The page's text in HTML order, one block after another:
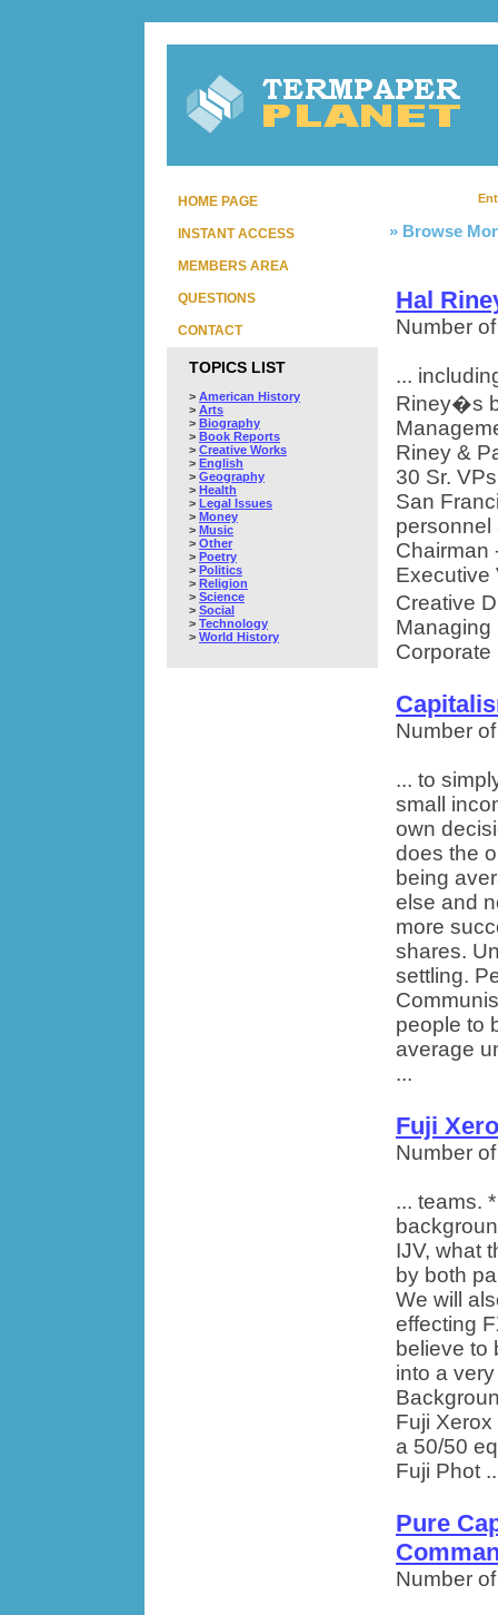
HOME PAGE
INSTANT ACCESS
MEMBERS AREA
QUESTIONS
CONTACT
TOPICS LIST
> American History
> Arts
> Biography
> Book Reports
> Creative Works
> English
> Geography
> Health
> Legal Issues
> Money
> Music
> Other
> Poetry
> Politics
> Religion
> Science
> Social
> Technology
> World History
» Browse
Hal
Number
...
Riney�s
Riney &
30 Sr.
San
personnel
Chairman
Executive
Creative
Managing
Corporate
Number
... to
small
own
does the
being
else and
more
shares.
settling.
people to
average
...
Fuji
Number
... teams.
IJV, what
by both
We will
effecting
believe to
into a
Fuji
a 50/50
Fuji Phot
Pure
Number